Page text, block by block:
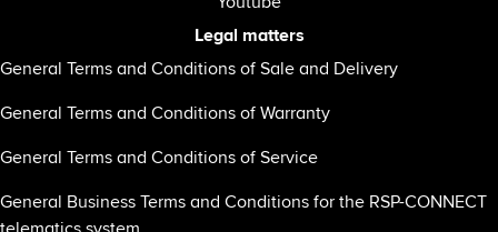
Legal matters
General Terms and Conditions of Sale and Delivery
General Terms and Conditions of Warranty
General Terms and Conditions of Service
General Business Terms and Conditions for the RSP-CONNECT